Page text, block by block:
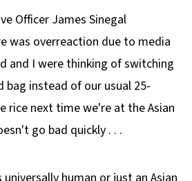
Officer James Sinegal
was overreaction due to media
and I were thinking of switching
bag instead of our usual 25-
rice next time we're at the Asian
go bad quickly . . .